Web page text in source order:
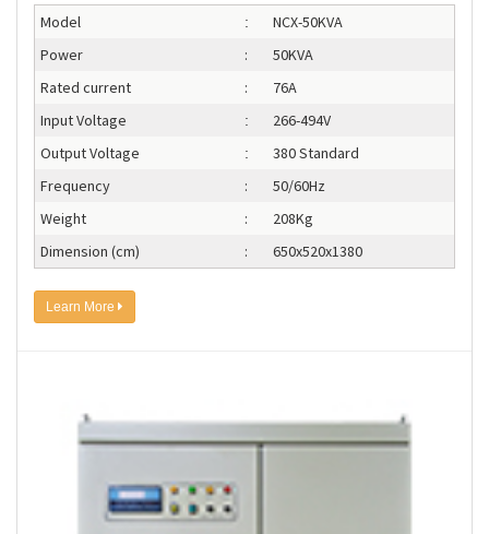
Model :
NCX-50KVA
Power
:
50KVA
Rated current
:
76A
Input Voltage
:
266-494V
Output Voltage
:
380 Standard
Frequency
:
50/60Hz
Weight
:
208Kg
Dimension (cm)
: 650x520x1380
Learn More